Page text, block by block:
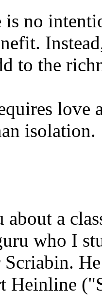
is no
to the
love
isolation.
a
who I
Scriabin.
Heinline